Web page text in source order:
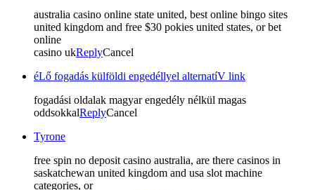
australia casino online state united, best online bingo sites
united kingdom and free $30 pokies united states, or bet
online
casino ukReplyCancel
éLő fogadás külföldi engedéllyel alternatíV link
fogadási oldalak magyar engedély nélkül magas
oddsokkalReplyCancel
Tyrone
free spin no deposit casino australia, are there casinos in
saskatchewan united kingdom and usa slot machine
categories, or